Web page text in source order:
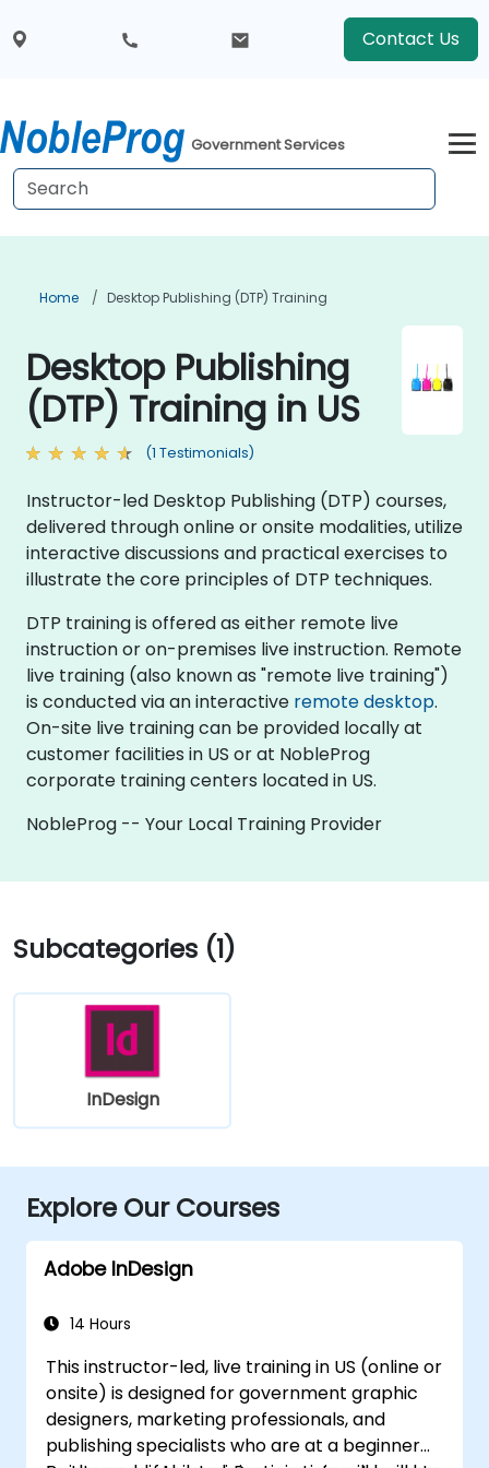
Contact Us
Government Services
Home Desktop Publishing (DTP) Training
Desktop Publishing
(DTP) Training in US
(1 Testimonials)
Instructor-led Desktop Publishing (DTP) courses,
delivered through online or onsite modalities, utilize
interactive discussions and practical exercises to
illustrate the core principles of DTP techniques.
DTP training is offered as either remote live
instruction or on-premises live instruction. Remote
live training (also known as "remote live training")
is conducted via an interactive remote desktop.
On-site live training can be provided locally at
customer facilities in US or at NobleProg
corporate training centers located in US.
NobleProg -- Your Local Training Provider
Subcategories (1)
InDesign
Explore Our Courses
Adobe InDesign
14 Hours
This instructor-led, live training in US (online or
onsite) is designed for government graphic
designers, marketing professionals, and
publishing specialists who are at a beginner